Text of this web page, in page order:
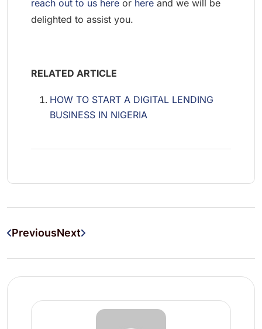
reach out to us here or here and we will be
delighted to assist you.
RELATED ARTICLE
HOW TO START A DIGITAL LENDING
BUSINESS IN NIGERIA
PreviousNext